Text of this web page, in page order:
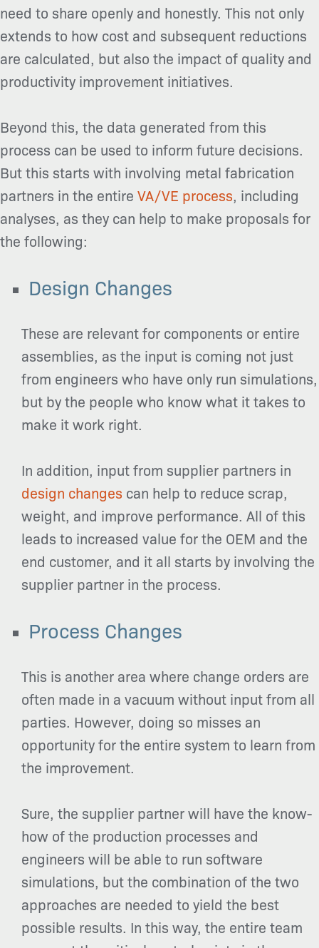
need to share openly and honestly. This not only
extends to how cost and subsequent reductions
are calculated, but also the impact of quality and
productivity improvement initiatives.
Beyond this, the data generated from this
process can be used to inform future decisions.
But this starts with involving metal fabrication
partners in the entire VA/VE process, including
analyses, as they can help to make proposals for
the following:
Design Changes
These are relevant for components or entire
assemblies, as the input is coming not just
from engineers who have only run simulations,
but by the people who know what it takes to
make it work right.
In addition, input from supplier partners in
design changes can help to reduce scrap,
weight, and improve performance. All of this
leads to increased value for the OEM and the
end customer, and it all starts by involving the
supplier partner in the process.
Process Changes
This is another area where change orders are
often made in a vacuum without input from all
parties. However, doing so misses an
opportunity for the entire system to learn from
the improvement.
Sure, the supplier partner will have the know-
how of the production processes and
engineers will be able to run software
simulations, but the combination of the two
approaches are needed to yield the best
possible results. In this way, the entire team